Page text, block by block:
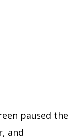
paused the
and